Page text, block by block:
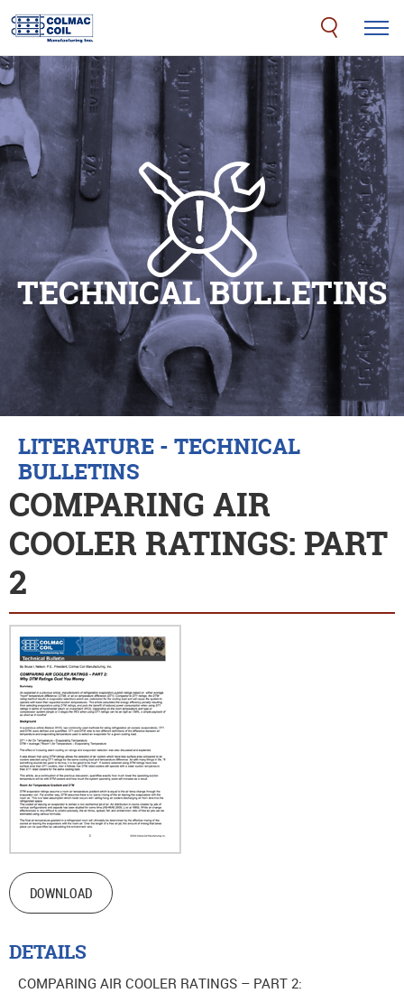
TECHNICAL BULLETINS
LITERATURE - TECHNICAL
BULLETINS
COMPARING AIR
COOLER RATINGS: PART
2
DOWNLOAD
DETAILS
COMPARING AIR COOLER RATINGS – PART 2: